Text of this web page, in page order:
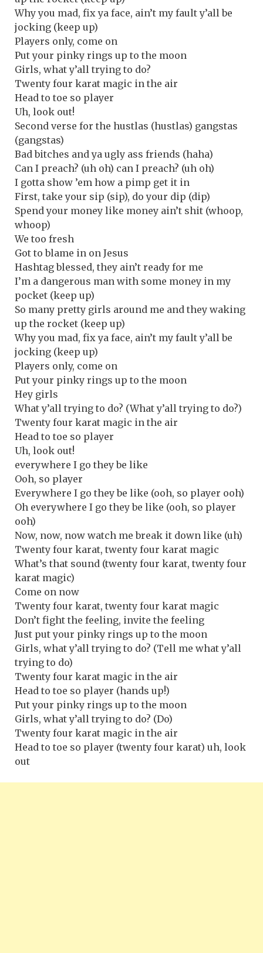
Why you mad, fix ya face, ain’t my fault y’all be
jocking (keep up)
Players only, come on
Put your pinky rings up to the moon
Girls, what y’all trying to do?
Twenty four karat magic in the air
Head to toe so player
Uh, look out!
Second verse for the hustlas (hustlas) gangstas
(gangstas)
Bad bitches and ya ugly ass friends (haha)
Can I preach? (uh oh) can I preach? (uh oh)
I gotta show ’em how a pimp get it in
First, take your sip (sip), do your dip (dip)
Spend your money like money ain’t shit (whoop,
whoop)
We too fresh
Got to blame in on Jesus
Hashtag blessed, they ain’t ready for me
I’m a dangerous man with some money in my
pocket (keep up)
So many pretty girls around me and they waking
up the rocket (keep up)
Why you mad, fix ya face, ain’t my fault y’all be
jocking (keep up)
Players only, come on
Put your pinky rings up to the moon
Hey girls
What y’all trying to do? (What y’all trying to do?)
Twenty four karat magic in the air
Head to toe so player
Uh, look out!
everywhere I go they be like
Ooh, so player
Everywhere I go they be like (ooh, so player ooh)
Oh everywhere I go they be like (ooh, so player
ooh)
Now, now, now watch me break it down like (uh)
Twenty four karat, twenty four karat magic
What’s that sound (twenty four karat, twenty four
karat magic)
Come on now
Twenty four karat, twenty four karat magic
Don’t fight the feeling, invite the feeling
Just put your pinky rings up to the moon
Girls, what y’all trying to do? (Tell me what y’all
trying to do)
Twenty four karat magic in the air
Head to toe so player (hands up!)
Put your pinky rings up to the moon
Girls, what y’all trying to do? (Do)
Twenty four karat magic in the air
Head to toe so player (twenty four karat) uh, look
out